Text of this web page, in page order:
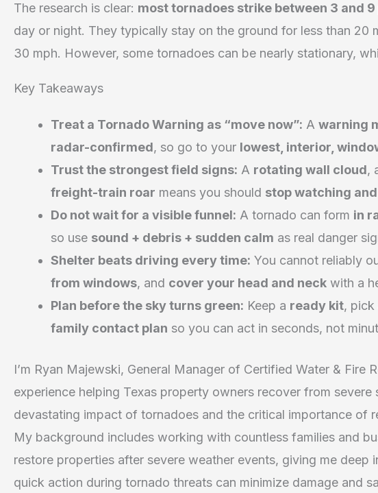
The research is clear: most tornadoes strike between 3 and 9
day or night. They typically stay on the ground for less than 20
30 mph. However, some tornadoes can be nearly stationary,
Key Takeaways
Treat a Tornado Warning as “move now”: A warning
radar-confirmed, so go to your lowest, interior,
Trust the strongest field signs: A rotating wall cloud,
freight-train roar means you should stop watching
Do not wait for a visible funnel: A tornado can form in
so use sound + debris + sudden calm as real danger
Shelter beats driving every time: You cannot reliably
from windows, and cover your head and neck with a
Plan before the sky turns green: Keep a ready kit, pick
family contact plan so you can act in seconds, not
I’m Ryan Majewski, General Manager of Certified Water & Fire
experience helping Texas property owners recover from severe
devastating impact of tornadoes and the critical importance of
My background includes working with countless families and
restore properties after severe weather events, giving me deep
quick action during tornado threats can minimize damage and